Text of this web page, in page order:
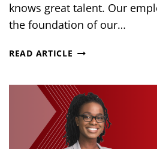
knows great talent. Our
the foundation of our…
READ ARTICLE THE
REFERRALS
AT
THE
RESERVES